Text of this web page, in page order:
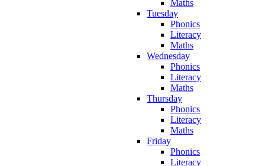
Maths
Tuesday
Phonics
Literacy
Maths
Wednesday
Phonics
Literacy
Maths
Thursday
Phonics
Literacy
Maths
Friday
Phonics
Literacy